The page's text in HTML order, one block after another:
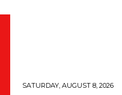
SATURDAY, AUGUST 8, 2026